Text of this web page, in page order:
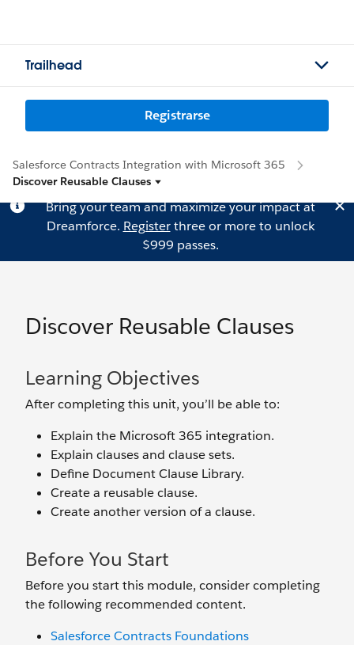
Trailhead
Registrarse
Salesforce Contracts Integration with Microsoft 365
Discover Reusable Clauses
Bring your team and maximize your impact at
Dreamforce. Registerthree or more to unlock
$999 passes.
Discover Reusable Clauses
Learning Objectives
After completing this unit, you’ll be able to:
Explain the Microsoft 365 integration.
Explain clauses and clause sets.
Define Document Clause Library.
Create a reusable clause.
Create another version of a clause.
Before You Start
Before you start this module, consider completing
the following recommended content.
Salesforce Contracts Foundations